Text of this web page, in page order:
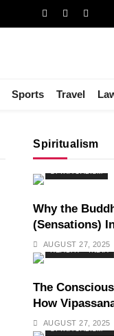
Sports Travel
Spiritualism
Why the
(Sensations)
AUGUST 27, 2025
INDIA
The
How
Deepest Habits
AUGUST 27, 2025
SPIRITUALISM